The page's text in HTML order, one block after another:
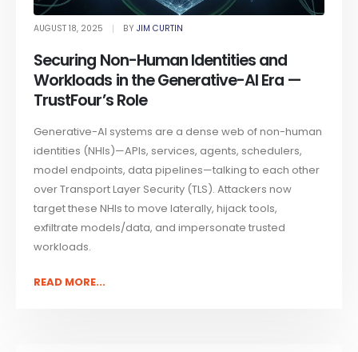
AUGUST 18, 2025 BYJIM CURTIN
Securing Non-Human Identities and
Workloads in the Generative-AI Era —
TrustFour’s Role
Generative-AI systems are a dense web of non-human
identities (NHIs)—APIs, services, agents, schedulers,
model endpoints, data pipelines—talking to each other
over Transport Layer Security (TLS). Attackers now
target these NHIs to move laterally, hijack tools,
exfiltrate models/data, and impersonate trusted
workloads.
READ MORE...